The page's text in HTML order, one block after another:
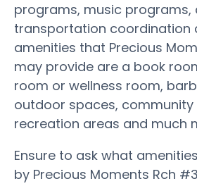
programs, music
transportation coordination
amenities that Precious
may provide are a book
room or wellness room,
outdoor spaces, community
recreation areas and much
Ensure to ask what
by Precious Moments Rch